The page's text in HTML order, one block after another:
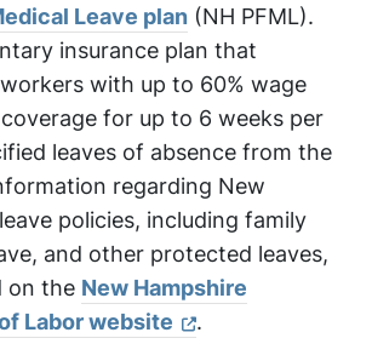
Leave plan (NH PFML).
insurance plan that
with up to 60% wage
for up to 6 weeks per
leaves of absence from the
regarding New
policies, including family
and other protected leaves,
on the New Hampshire
Labor website
.